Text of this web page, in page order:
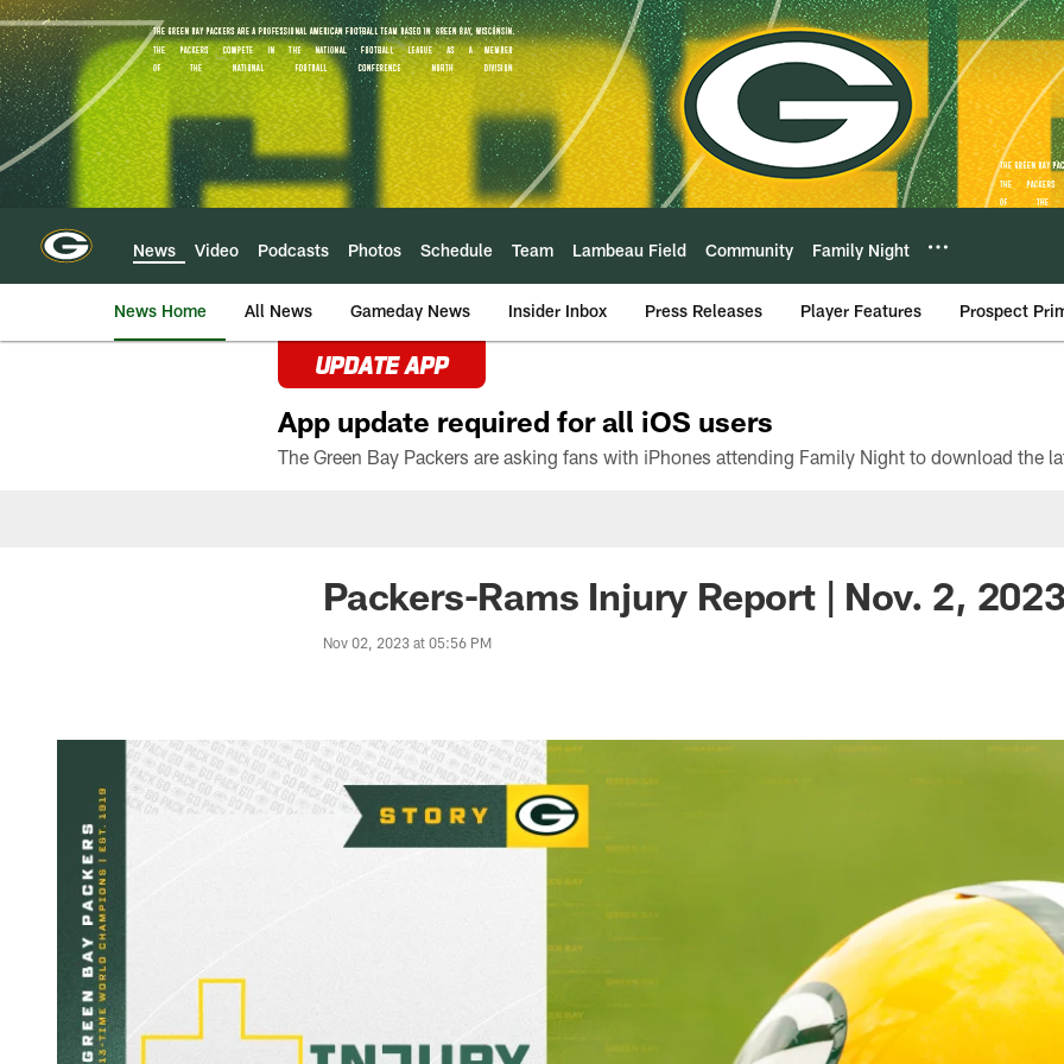
Skip
to
main
content
News Video Podcasts Photos Schedule Team Lambeau Field Community Family Night
News Home All News Gameday News Insider Inbox Press Releases Player Features Prospect
UPDATE APP
App update required for all iOS users
Packers-Rams Injury Report | Nov. 2,
Nov 02, 2023 at 05:56 PM